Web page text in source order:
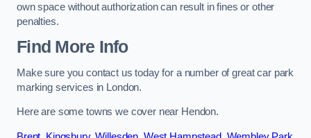
own space without authorization can result in fines or other
penalties.
Find More Info
Make sure you contact us today for a number of great car park
marking services in London.
Here are some towns we cover near Hendon.